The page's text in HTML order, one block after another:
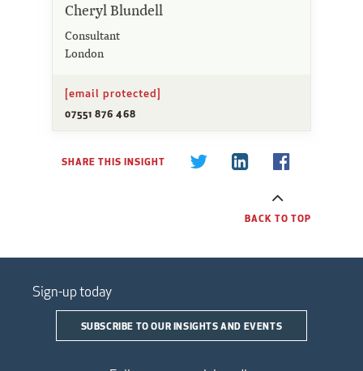
Cheryl Blundell
Consultant
London
[email protected]
07551 876 468
SHARE THIS INSIGHT
BACK TO TOP
Sign-up today
SUBSCRIBE TO OUR INSIGHTS AND EVENTS